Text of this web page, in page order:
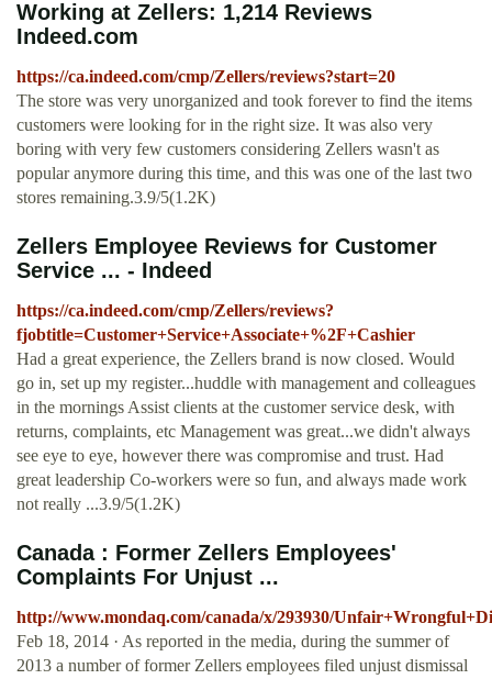
Working at Zellers: 1,214 Reviews
Indeed.com
https://ca.indeed.com/cmp/Zellers/reviews?start=20
The store was very unorganized and took forever to find the items
customers were looking for in the right size. It was also very
boring with very few customers considering Zellers wasn't as
popular anymore during this time, and this was one of the last two
stores remaining.3.9/5(1.2K)
Zellers Employee Reviews for Customer
Service ... - Indeed
https://ca.indeed.com/cmp/Zellers/reviews?
fjobtitle=Customer+Service+Associate+%2F+Cashier
Had a great experience, the Zellers brand is now closed. Would
go in, set up my register...huddle with management and colleagues
in the mornings Assist clients at the customer service desk, with
returns, complaints, etc Management was great...we didn't always
see eye to eye, however there was compromise and trust. Had
great leadership Co-workers were so fun, and always made work
not really ...3.9/5(1.2K)
Canada : Former Zellers Employees'
Complaints For Unjust ...
http://www.mondaq.com/canada/x/293930/
Feb 18, 2014 · As reported in the media, during the summer of
2013 a number of former Zellers employees filed unjust dismissal